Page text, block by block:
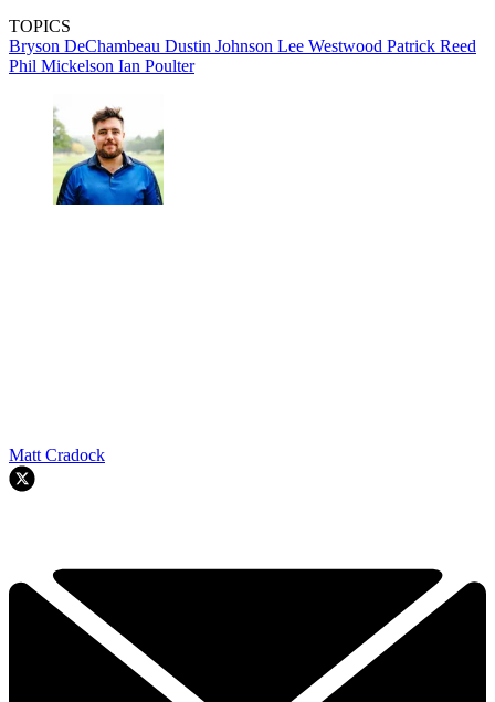
TOPICS
Bryson DeChambeau Dustin Johnson Lee Westwood Patrick Reed
Phil Mickelson Ian Poulter
Matt Cradock